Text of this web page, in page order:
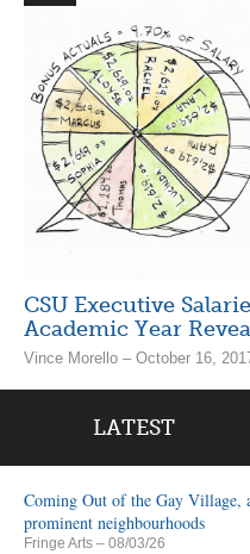
CSU Executive
Academic Year
Vince Morello – October 16,
LATEST
Coming Out of the Gay Village,
prominent neighbourhoods
Fringe Arts – 08/03/26